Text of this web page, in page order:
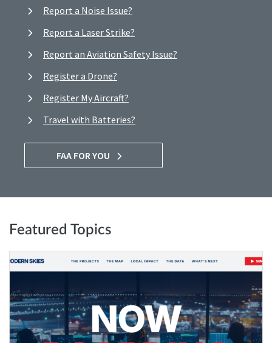
Report a Noise Issue?
Report a Laser Strike?
Report an Aviation Safety Issue?
Register a Drone?
Register My Aircraft?
Travel with Batteries?
FAA FOR YOU
Featured Topics